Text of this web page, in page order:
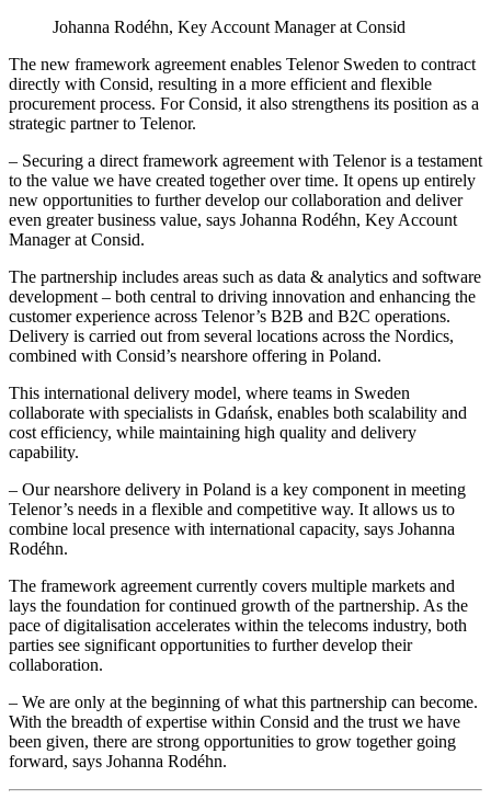
Johanna Rodéhn, Key Account Manager at Consid
The new framework agreement enables Telenor Sweden to contract
directly with Consid, resulting in a more efficient and flexible
procurement process. For Consid, it also strengthens its position as a
strategic partner to Telenor.
– Securing a direct framework agreement with Telenor is a testament
to the value we have created together over time. It opens up entirely
new opportunities to further develop our collaboration and deliver
even greater business value, says Johanna Rodéhn, Key Account
Manager at Consid.
The partnership includes areas such as data & analytics and software
development – both central to driving innovation and enhancing the
customer experience across Telenor’s B2B and B2C operations.
Delivery is carried out from several locations across the Nordics,
combined with Consid’s nearshore offering in Poland.
This international delivery model, where teams in Sweden
collaborate with specialists in Gdańsk, enables both scalability and
cost efficiency, while maintaining high quality and delivery
capability.
– Our nearshore delivery in Poland is a key component in meeting
Telenor’s needs in a flexible and competitive way. It allows us to
combine local presence with international capacity, says Johanna
Rodéhn.
The framework agreement currently covers multiple markets and
lays the foundation for continued growth of the partnership. As the
pace of digitalisation accelerates within the telecoms industry, both
parties see significant opportunities to further develop their
collaboration.
– We are only at the beginning of what this partnership can become.
With the breadth of expertise within Consid and the trust we have
been given, there are strong opportunities to grow together going
forward, says Johanna Rodéhn.